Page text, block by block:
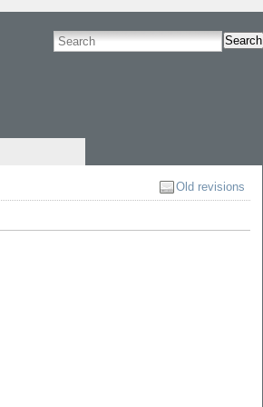
Search
Old revisions